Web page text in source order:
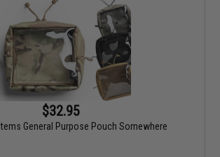
$32.95
General Purpose Pouch Somewhere